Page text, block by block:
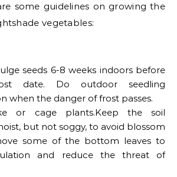
some guidelines on growing the
vegetables:
seeds 6-8 weeks indoors before
date. Do outdoor seedling
when the danger of frost passes.
or cage plants.Keep the soil
but not soggy, to avoid blossom
some of the bottom leaves to
and reduce the threat of